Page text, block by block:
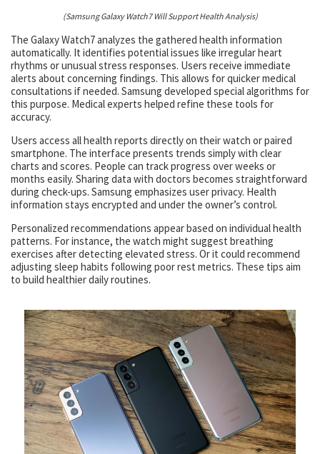
(Samsung Galaxy Watch7 Will Support Health Analysis)
The Galaxy Watch7 analyzes the gathered health information
automatically. It identifies potential issues like irregular heart
rhythms or unusual stress responses. Users receive immediate
alerts about concerning findings. This allows for quicker medical
consultations if needed. Samsung developed special algorithms for
this purpose. Medical experts helped refine these tools for
accuracy.
Users access all health reports directly on their watch or paired
smartphone. The interface presents trends simply with clear
charts and scores. People can track progress over weeks or
months easily. Sharing data with doctors becomes straightforward
during check-ups. Samsung emphasizes user privacy. Health
information stays encrypted and under the owner’s control.
Personalized recommendations appear based on individual health
patterns. For instance, the watch might suggest breathing
exercises after detecting elevated stress. Or it could recommend
adjusting sleep habits following poor rest metrics. These tips aim
to build healthier daily routines.